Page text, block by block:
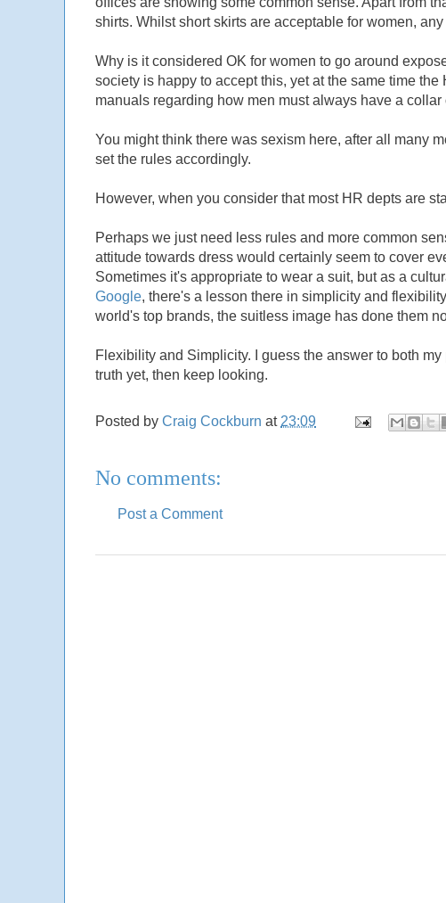
shirts. Whilst short skirts are acceptable for women,
Why is it considered OK for women to go around
society is happy to accept this, yet at the same time
manuals regarding how men must always have a
You might think there was sexism here, after all many
set the rules accordingly.
However, when you consider that most HR depts are
Perhaps we just need less rules and more common
attitude towards dress would certainly seem to cover
Sometimes it's appropriate to wear a suit, but as a
Google, there's a lesson there in simplicity and
world's top brands, the suitless image has done them
Flexibility and Simplicity. I guess the answer to both
truth yet, then keep looking.
Posted by Craig Cockburn at 23:09
No comments:
Post a Comment